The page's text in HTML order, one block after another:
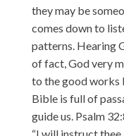
they may be
comes down to
patterns. Hearing
of fact, God very
to the good works
Bible is full of
guide us. Psalm